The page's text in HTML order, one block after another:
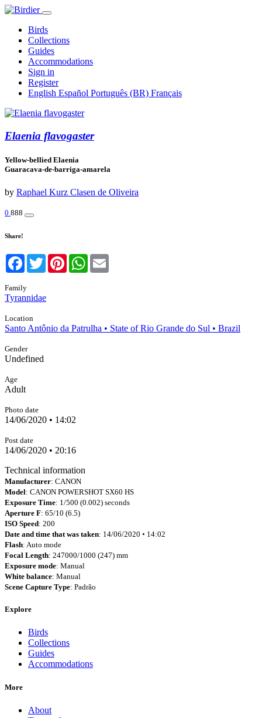
Birds
Collections
Guides
Accommodations
Sign in
Register
English Español Português (BR) Français
Elaenia flavogaster
Yellow-bellied Elaenia
Guaracava-de-barriga-amarela
by Raphael Kurz Clasen de Oliveira
0 888
Share!
Facebook
TwitterPinterestWhatsApp
Family
Tyrannidae
Location
Santo Antônio da Patrulha • State of Rio Grande do Sul • Brazil
Gender
Undefined
Age
Adult
Photo date
14/06/2020 • 14:02
Post date
14/06/2020 • 20:16
Technical information
Manufacturer: CANON
Model: CANON POWERSHOT SX60 HS
Exposure Time: 1/500 (0.002) seconds
Aperture F: 65/10 (6.5)
ISO Speed: 200
Date and time that was taken: 14/06/2020 • 14:02
Flash: Auto mode
Focal Length: 247000/1000 (247) mm
Exposure mode: Manual
White balance: Manual
Scene Capture Type: Padrão
Explore
Birds
Collections
Guides
Accommodations
More
About